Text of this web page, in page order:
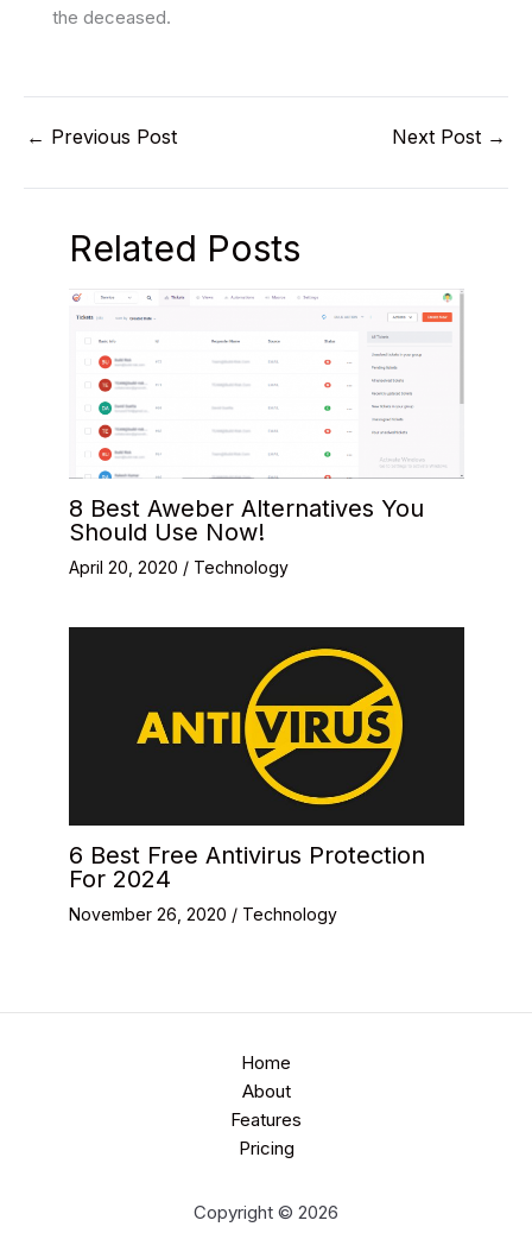
the deceased.
← Previous Post Next Post →
Related Posts
8 Best Aweber Alternatives You
Should Use Now!
April 20, 2020 / Technology
6 Best Free Antivirus Protection
For 2024
November 26, 2020 / Technology
Home
About
Features
Pricing
Copyright © 2026